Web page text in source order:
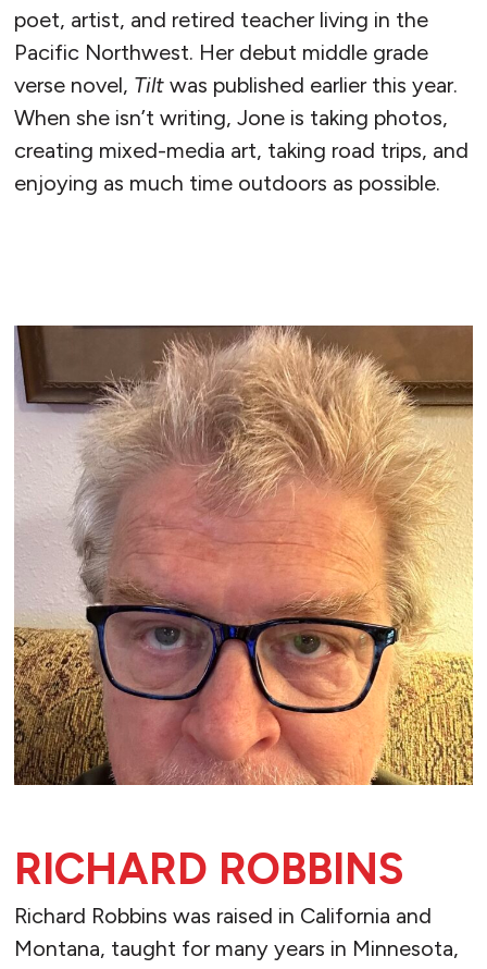
poet, artist, and retired teacher living in the
Pacific Northwest. Her debut middle grade
verse novel, Tiltwas published earlier this year.
When she isn’t writing, Jone is taking photos,
creating mixed-media art, taking road trips, and
enjoying as much time outdoors as possible.
RICHARD ROBBINS
Richard Robbins was raised in California and
Montana, taught for many years in Minnesota,